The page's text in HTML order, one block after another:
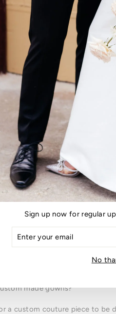
made gowns?
a custom couture piece to be
Sign up now for regular
No